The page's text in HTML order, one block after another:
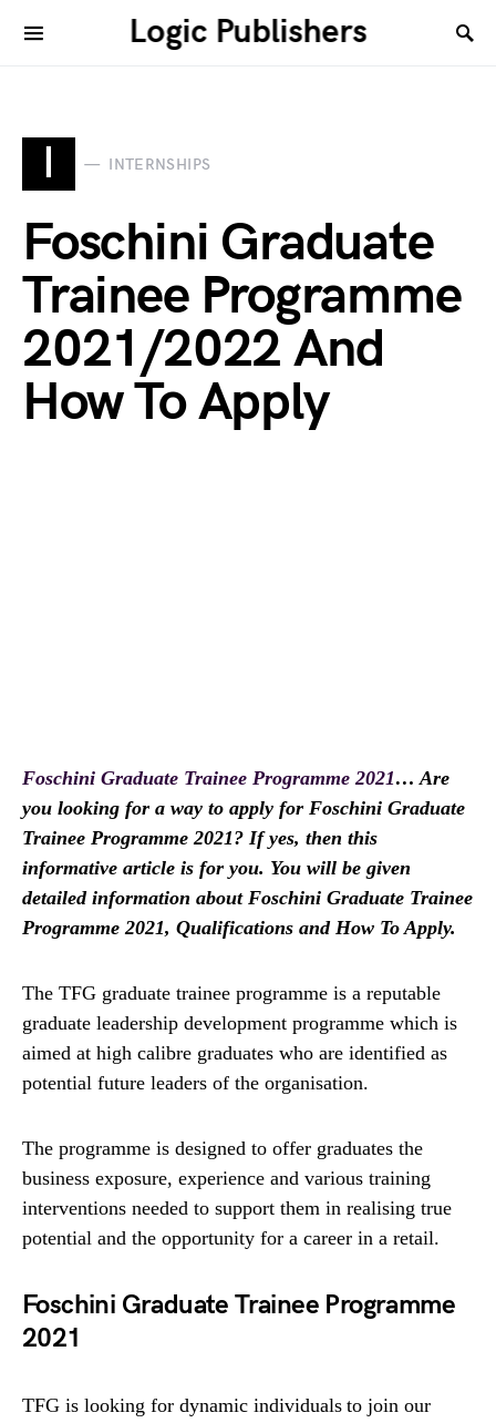
Logic Publishers
I INTERNSHIPS
Foschini Graduate
Trainee Programme
2021/2022 And
How To Apply
Foschini Graduate Trainee Programme 2021… Are
you looking for a way to apply for Foschini Graduate
Trainee Programme 2021? If yes, then this
informative article is for you. You will be given
detailed information about Foschini Graduate Trainee
Programme 2021, Qualifications and How To Apply.
The TFG graduate trainee programme is a reputable
graduate leadership development programme which is
aimed at high calibre graduates who are identified as
potential future leaders of the organisation.
The programme is designed to offer graduates the
business exposure, experience and various training
interventions needed to support them in realising true
potential and the opportunity for a career in a retail.
Foschini Graduate Trainee Programme
2021
TFG is looking for dynamic individuals to join our